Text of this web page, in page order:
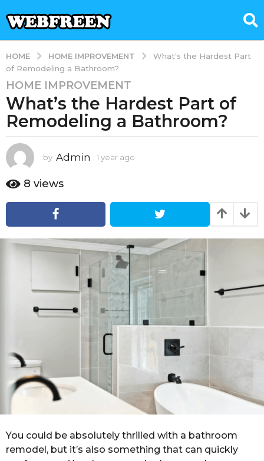
HOME HOME IMPROVEMENT
What's the Hardest Part
of Remodeling a Bathroom?
1
y
e
a
a
g
o
e
a
HOME IMPROVEMENT
What’s the Hardest Part of
Remodeling a Bathroom?
by Admin 1 year ago
r
g
8 views
You could be absolutely thrilled with a bathroom
remodel, but it’s also something that can quickly